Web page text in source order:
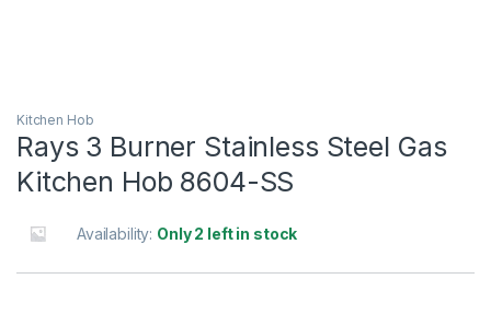
Kitchen Hob
Rays 3 Burner Stainless Steel Gas
Kitchen Hob 8604-SS
Availability: Only 2 left in stock